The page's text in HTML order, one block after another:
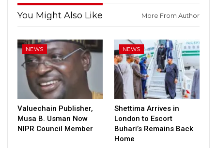
You Might Also Like More From Author
NEWS
Valuechain Publisher,
Musa B. Usman Now
NIPR Council Member
NEWS
Shettima Arrives in
London to Escort
Buhari’s Remains Back
Home